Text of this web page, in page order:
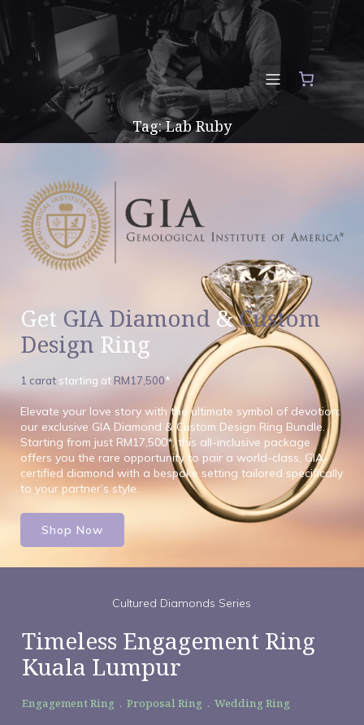
Tag: Lab Ruby
Get GIA Diamond&Custom
Design Ring
1 carat starting atRM17,500*
Elevate your love story with the ultimate symbol of devotion:
our exclusive GIA Diamond & Custom Design Ring Bundle.
Starting from just RM17,500*, this all-inclusive package
offers you the rare opportunity to pair a world-class, GIA-
certified diamond with a bespoke setting tailored specifically
to your partner’s style.
Shop Now
Cultured Diamonds Series
Timeless Engagement Ring
Kuala Lumpur
Engagement Ring . Proposal Ring . Wedding Ring